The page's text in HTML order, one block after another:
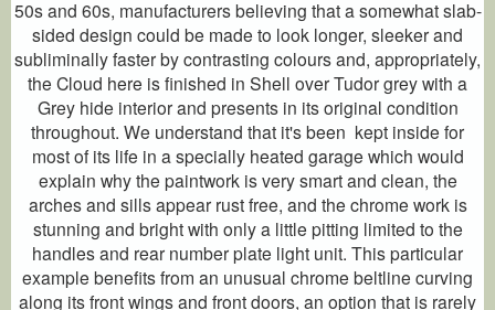
50s and 60s, manufacturers believing that a somewhat slab-
sided design could be made to look longer, sleeker and
subliminally faster by contrasting colours and, appropriately,
the Cloud here is finished in Shell over Tudor grey with a
Grey hide interior and presents in its original condition
throughout. We understand that it's been kept inside for
most of its life in a specially heated garage which would
explain why the paintwork is very smart and clean, the
arches and sills appear rust free, and the chrome work is
stunning and bright with only a little pitting limited to the
handles and rear number plate light unit. This particular
example benefits from an unusual chrome beltline curving
along its front wings and front doors, an option that is rarely